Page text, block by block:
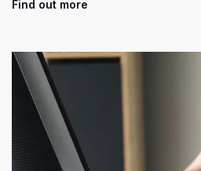
Find out more